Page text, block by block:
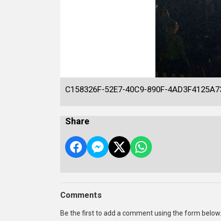
C158326F-52E7-40C9-890F-
Share
Comments
Be the first to add a comment using the form below.